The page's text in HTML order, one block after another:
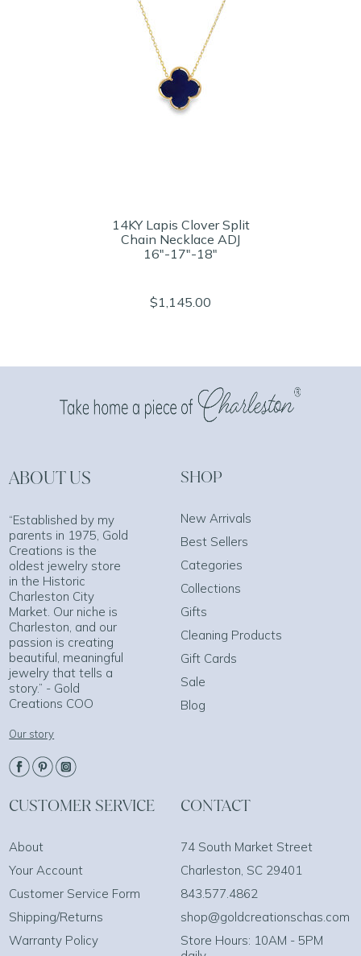
14KY Lapis Clover Split
Chain Necklace ADJ
16"-17"-18"
$1,145.00
ABOUT US
“Established by my
parents in 1975, Gold
Creations is the
oldest jewelry store
in the Historic
Charleston City
Market. Our niche is
Charleston, and our
passion is creating
beautiful, meaningful
jewelry that tells a
story.” - Gold
Creations COO
Our story
SHOP
New Arrivals
Best Sellers
Categories
Collections
Gifts
Cleaning Products
Gift Cards
Sale
Blog
CUSTOMER SERVICE
About
Your Account
Customer Service Form
Shipping/Returns
Warranty Policy
CONTACT
74 South Market Street
Charleston, SC 29401
843.577.4862
shop@goldcreationschas.com
Store Hours: 10AM - 5PM